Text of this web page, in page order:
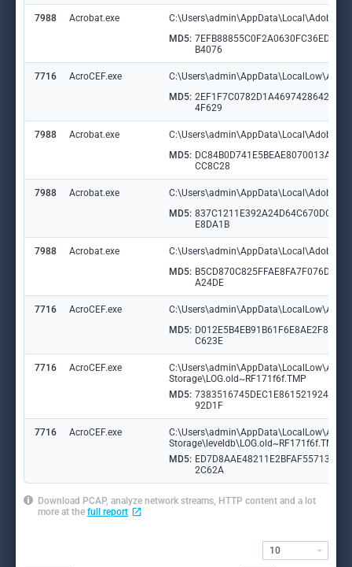
7988 Acrobat.exe
MD5: 7EFB88855C0F2A0630FC36ED50F
B4076
7716 AcroCEF.exe
MD5: 2EF1F7C0782D1A46974286420D2
4F629
7988 Acrobat.exe
MD5: DC84B0D741E5BEAE8070013ADD
CC8C28
7988 Acrobat.exe
MD5: 837C1211E392A24D64C670DC10
E8DA1B
7988 Acrobat.exe
MD5: B5CD870C825FFAE8FA7F076DA69
A24DE
7716 AcroCEF.exe
MD5: D012E5B4EB91B61F6E8AE2F8EC3
C623E
7716 AcroCEF.exe
Storage\LOG.old~RF171f6f.TMP
MD5: 7383516745DEC1E86152192435F
92D1F
7716 AcroCEF.exe
Storage\leveldb\LOG.old~RF171f6f.TMP
MD5: ED7D8AAE48211E2BFAF55713057
2C62A
Download PCAP, analyze network streams, HTTP content and a lot
more at the full report
10